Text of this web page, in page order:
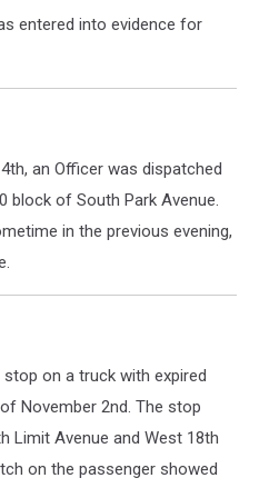
entered into evidence for
an Officer was dispatched
block of South Park Avenue.
in the previous evening,
on a truck with expired
November 2nd. The stop
Limit Avenue and West 18th
on the passenger showed